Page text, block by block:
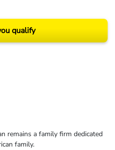
qualify
remains a family firm dedicated
family.